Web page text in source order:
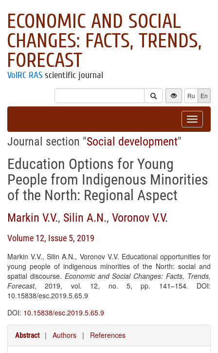
ECONOMIC AND SOCIAL
CHANGES: FACTS, TRENDS,
FORECAST
VolRC RAS scientific journal
Ru En
Toggle
Journal section "Social development"
Education Options for Young
People from Indigenous Minorities
of the North: Regional Aspect
Markin V.V., Silin A.N., Voronov V.V.
Volume 12, Issue 5, 2019
Markin V.V., Silin A.N., Voronov V.V. Educational opportunities for
young people of indigenous minorities of the North: social and
spatial discourse. Economic and Social Changes: Facts, Trends,
Forecast, 2019, vol. 12, no. 5, pp. 141–154. DOI:
10.15838/esc.2019.5.65.9
DOI: 10.15838/esc.2019.5.65.9
Abstract | Authors | References